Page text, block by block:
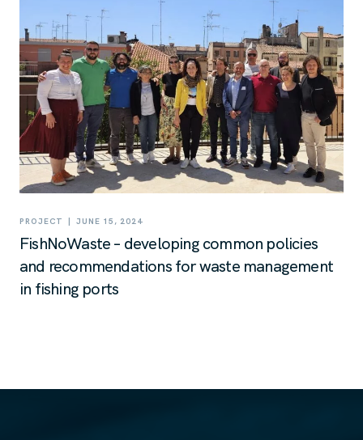
PROJECT | JUNE 15, 2024
FishNoWaste – developing common policies
and recommendations for waste management
in fishing ports